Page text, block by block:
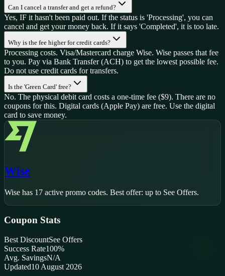
Can I cancel a transfer and get a refund?
Yes, IF it hasn't been paid out. If the status is 'Processing', you can
cancel and get your money back. If it says 'Completed', it is too late.
Why is the fee higher for credit cards?
Processing costs. Visa/Mastercard charge Wise. Wise passes that fee
to you. Pay via Bank Transfer (ACH) to get the lowest possible fee.
Do not use credit cards for transfers.
Is the 'Green Card' free?
No. The physical debit card costs a one-time fee ($9). There are no
coupons for this. Digital cards (Apple Pay) are free. Use the digital
card to save money.
Wise
Wise has 17 active promo codes. Best offer: up to See Offers.
Coupon Stats
Best DiscountSee Offers
Success Rate100%
Avg. SavingsN/A
Updated10 August 2026